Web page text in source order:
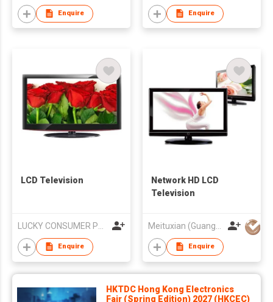
Enquire Enquire
LCD Television
Enquire
Network HD LCD
Television
Enquire
HKTDC Hong Kong Electronics
Fair (Spring Edition) 2027 (HKCEC)